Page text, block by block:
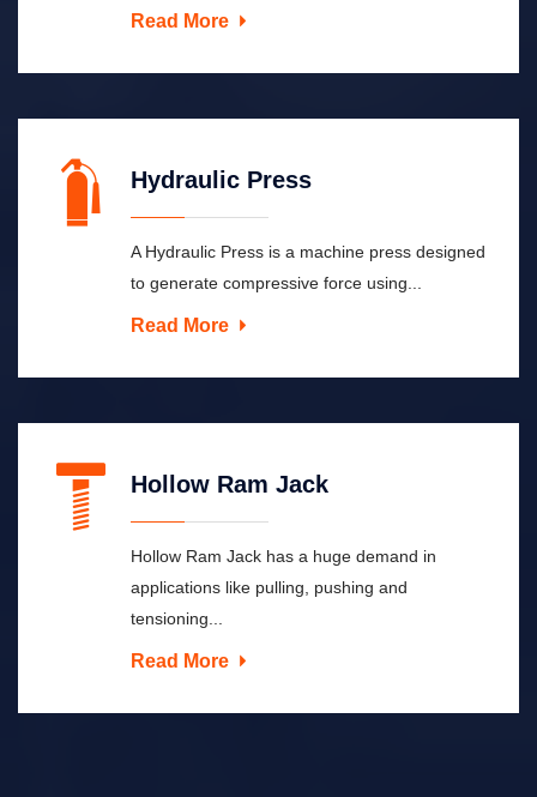
Read More
Hydraulic Press
A Hydraulic Press is a machine press designed
to generate compressive force using...
Read More
Hollow Ram Jack
Hollow Ram Jack has a huge demand in
applications like pulling, pushing and
tensioning...
Read More